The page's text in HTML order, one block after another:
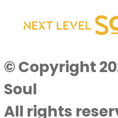
© Copyright
Soul
All rights